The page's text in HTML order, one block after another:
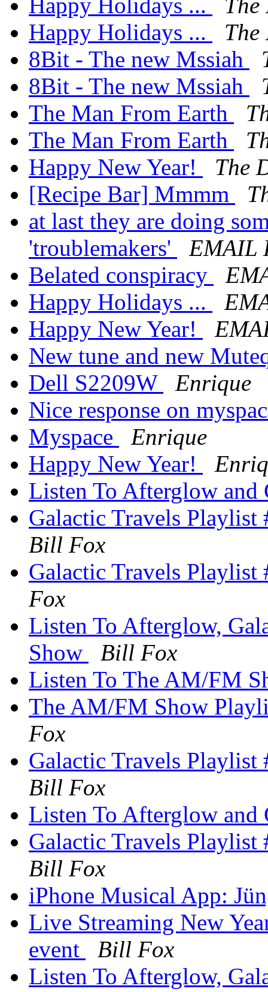
Happy Holidays ...
The
Happy Holidays ...
The
8Bit - The new Mssiah
8Bit - The new Mssiah
The Man From Earth
The Man From Earth
Happy New Year!
The
[Recipe Bar] Mmmm
at last they are doing
'troublemakers'
EMAIL
Belated conspiracy
Happy Holidays ...
Happy New Year!
New tune and new
Dell S2209W
Enrique
Nice response on
Myspace
Enrique
Happy New Year!
Listen To Afterglow and
Galactic Travels
Bill Fox
Galactic Travels
Fox
Listen To Afterglow,
Show
Bill Fox
Listen To The AM/FM
The AM/FM Show
Fox
Galactic Travels
Bill Fox
Listen To Afterglow and
Galactic Travels
Bill Fox
iPhone Musical App:
Live Streaming New
event
Bill Fox
Listen To Afterglow,